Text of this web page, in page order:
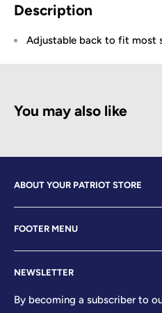
Description
Adjustable back to fit most
You may also like
ABOUT YOUR PATRIOT STORE
establishment led by veterans
of conservative values. Our
premier destination for top-tier
commitment to excellence.
FOOTER MENU
Search
Sizing Chart
NEWSLETTER
By becoming a subscriber to